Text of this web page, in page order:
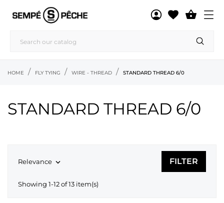

HOME FLY TYING WIRE - THREAD STANDARD THREAD 6/0
STANDARD THREAD 6/0
Relevance  FILTER
Showing 1-12 of 13 item(s)